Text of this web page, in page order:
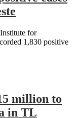
for
1,830 positive
million to
in TL